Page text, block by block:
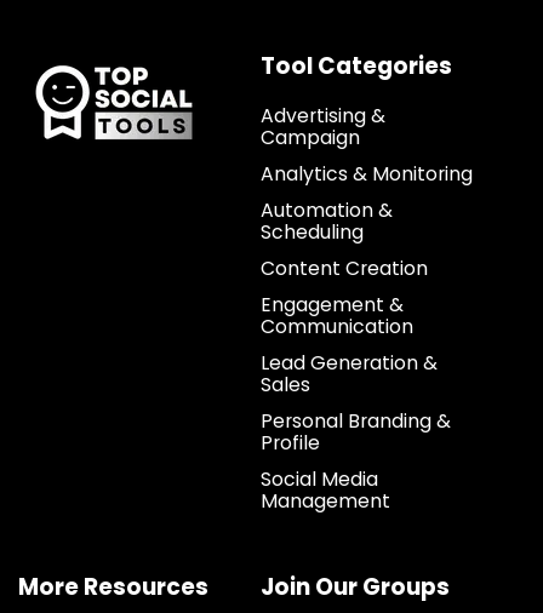
Tool Categories
Advertising &
Campaign
Analytics & Monitoring
Automation &
Scheduling
Content Creation
Engagement &
Communication
Lead Generation &
Sales
Personal Branding &
Profile
Social Media
Management
More Resources Join Our Groups